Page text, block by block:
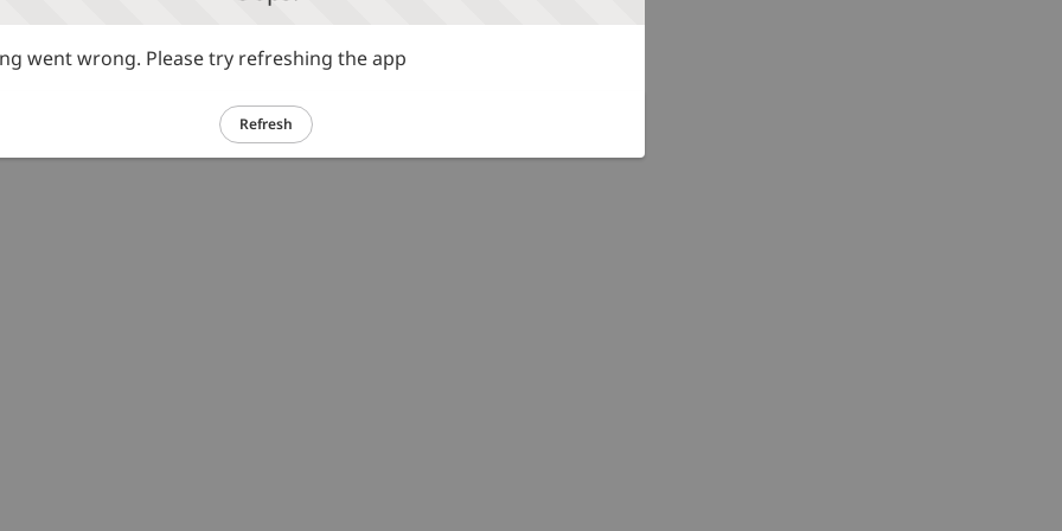
went wrong. Please try refreshing the app
Refresh